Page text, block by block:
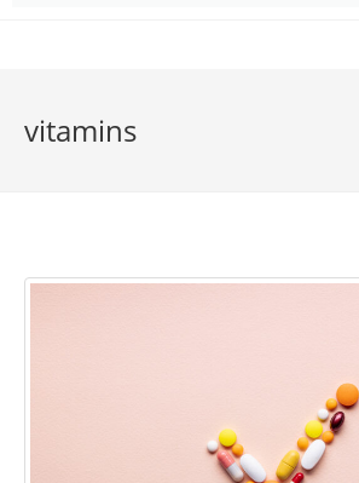
vitamins